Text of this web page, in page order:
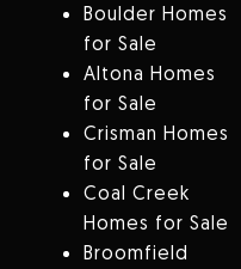
Boulder Homes
for Sale
Altona Homes
for Sale
Crisman Homes
for Sale
Coal Creek
Homes for Sale
Broomfield